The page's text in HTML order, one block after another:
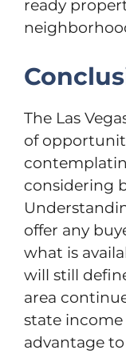
ready
The Las
of
considering
offer any
what is
will still
area
state income
advantage